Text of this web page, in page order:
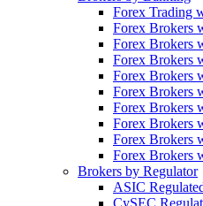
Forex Trading
Forex Brokers
Forex Brokers
Forex Brokers
Forex Brokers
Forex Brokers
Forex Brokers
Forex Brokers
Forex Brokers
Forex Brokers
Brokers by Regulator
ASIC
CySEC